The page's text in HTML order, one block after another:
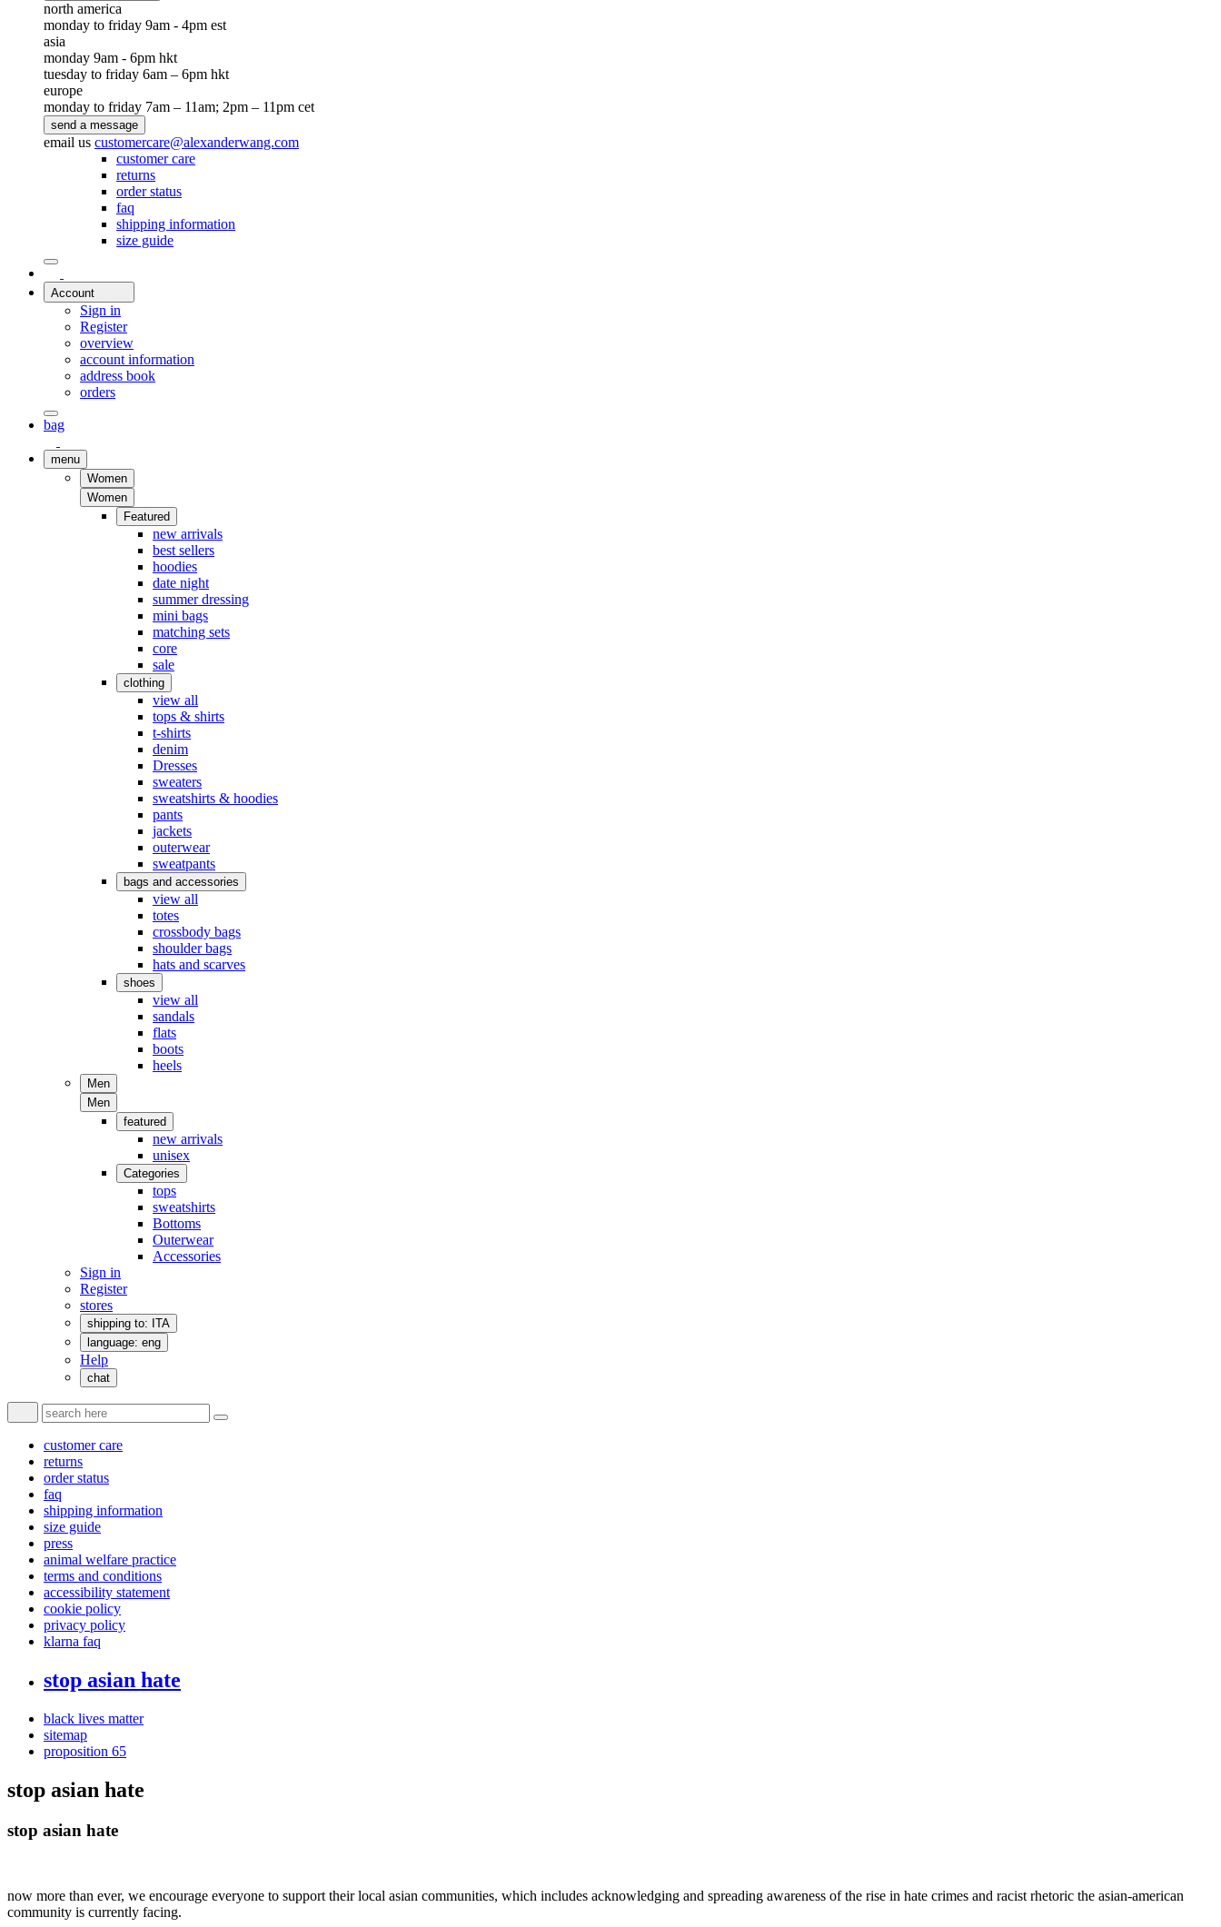
north america
monday to friday 9am - 4pm est
asia
monday 9am - 6pm hkt
tuesday to friday 6am – 6pm hkt
europe
monday to friday 7am – 11am; 2pm – 11pm cet
send a message
email us customercare@alexanderwang.com
customer care
returns
order status
faq
shipping information
size guide
Account
Sign in
Register
overview
account information
address book
orders
bag
menu
Women
Women
Featured
new arrivals
best sellers
hoodies
date night
summer dressing
mini bags
matching sets
core
sale
clothing
view all
tops & shirts
t-shirts
denim
Dresses
sweaters
sweatshirts & hoodies
pants
jackets
outerwear
sweatpants
bags and accessories
view all
totes
crossbody bags
shoulder bags
hats and scarves
shoes
view all
sandals
flats
boots
heels
Men
Men
featured
new arrivals
unisex
Categories
tops
sweatshirts
Bottoms
Outerwear
Accessories
Sign in
Register
stores
shipping to: ITA
language: eng
Help
chat
customer care
returns
order status
faq
shipping information
size guide
press
animal welfare practice
terms and conditions
accessibility statement
cookie policy
privacy policy
klarna faq
stop asian hate
black lives matter
sitemap
proposition 65
stop asian hate
stop asian hate
now more than ever, we encourage everyone to support their local asian communities, which includes acknowledging and spreading awareness of the rise in hate crimes and racist rhetoric the asian-american
community is currently facing.